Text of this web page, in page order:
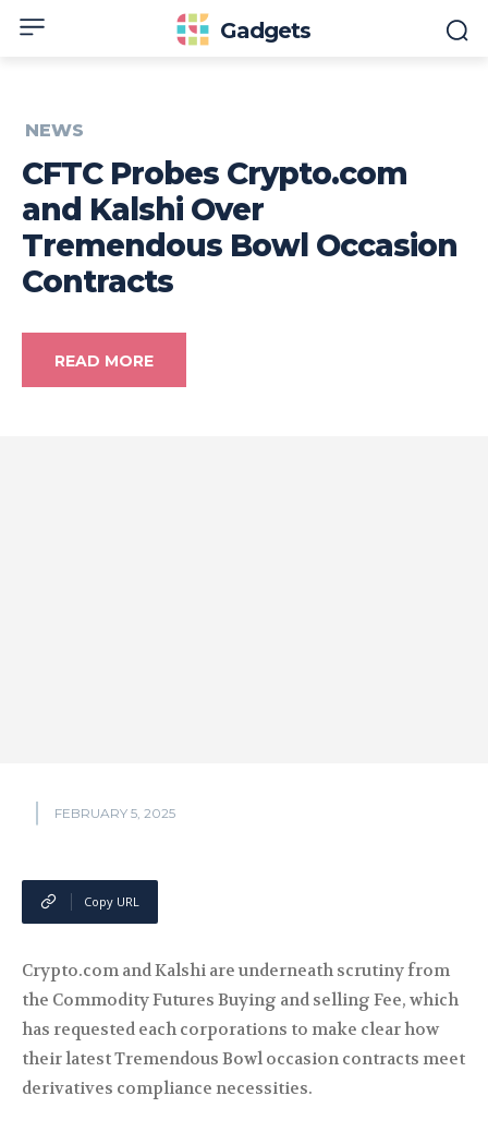
Gadgets
NEWS
CFTC Probes Crypto.com
and Kalshi Over
Tremendous Bowl Occasion
Contracts
READ MORE
FEBRUARY 5, 2025
Copy URL
Crypto.com and Kalshi are underneath scrutiny from
the Commodity Futures Buying and selling Fee, which
has requested each corporations to make clear how
their latest Tremendous Bowl occasion contracts meet
derivatives compliance necessities.